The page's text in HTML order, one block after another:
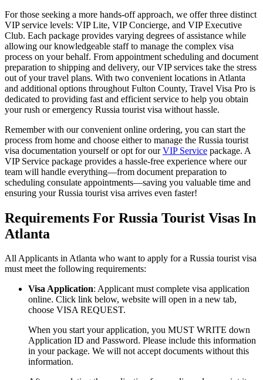
For those seeking a more hands-off approach, we offer three distinct
VIP service levels: VIP Lite, VIP Concierge, and VIP Executive
Club. Each package provides varying degrees of assistance while
allowing our knowledgeable staff to manage the complex visa
process on your behalf. From appointment scheduling and document
preparation to shipping and delivery, our VIP services take the stress
out of your travel plans. With two convenient locations in Atlanta
and additional options throughout Fulton County, Travel Visa Pro is
dedicated to providing fast and efficient service to help you obtain
your rush or emergency Russia tourist visa without hassle.
Remember with our convenient online ordering, you can start the
process from home and choose either to manage the Russia tourist
visa documentation yourself or opt for ourVIP Service package. A
VIP Service package provides a hassle-free experience where our
team will handle everything—from document preparation to
scheduling consulate appointments—saving you valuable time and
ensuring your Russia tourist visa arrives even faster!
Requirements For Russia Tourist Visas In
Atlanta
All Applicants in Atlanta who want to apply for a Russia tourist visa
must meet the following requirements:
Visa Application: Applicant must complete visa application
online. Click link below, website will open in a new tab,
choose VISA REQUEST.
When you start your application, you MUST WRITE down
Application ID and Password. Please include this information
in your package. We will not accept documents without this
information.